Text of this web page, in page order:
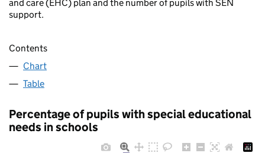
and care (EHC) plan and the number of pupils with SEN
support.
Contents
Chart
Table
Percentage of pupils with special educational
needs in schools